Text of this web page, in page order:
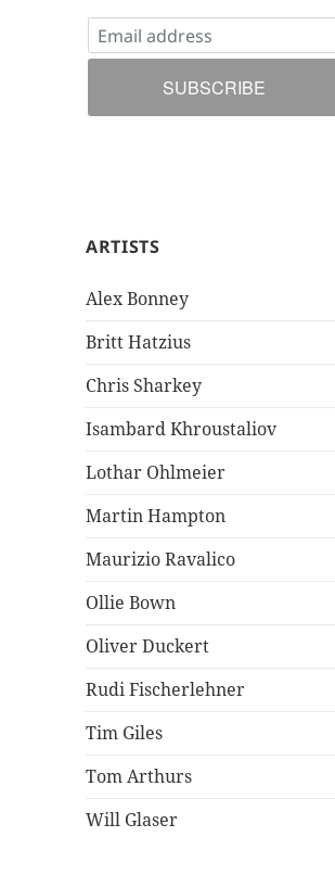
ARTISTS
Alex Bonney
Britt Hatzius
Chris Sharkey
Isambard Khroustaliov
Lothar Ohlmeier
Martin Hampton
Maurizio Ravalico
Ollie Bown
Oliver Duckert
Rudi Fischerlehner
Tim Giles
Tom Arthurs
Will Glaser